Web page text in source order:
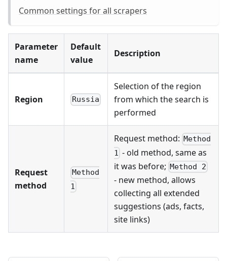
Common settings for all scrapers
Parameter
name
Default
value
Description
Region Russia
Selection of the region
from which the search is
performed
Request
method
Method
1
Request method: Method
1 - old method, same as
it was before; Method 2
- new method, allows
collecting all extended
suggestions (ads, facts,
site links)